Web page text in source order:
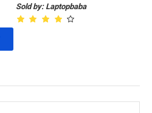
Sold by: Laptopbaba